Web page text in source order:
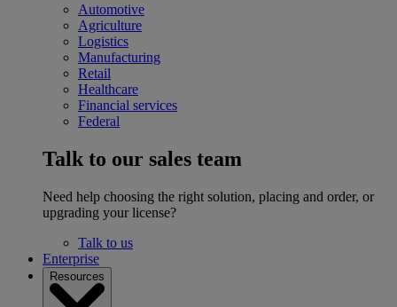
Automotive
Agriculture
Logistics
Manufacturing
Retail
Healthcare
Financial services
Federal
Talk to our sales team
Need help choosing the right solution, placing and order, or
upgrading your license?
Talk to us
Enterprise
Resources